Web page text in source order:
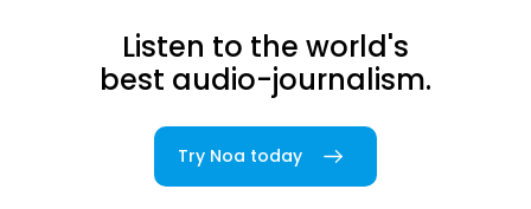
Listen to the world's
best audio-journalism.
Try Noa today